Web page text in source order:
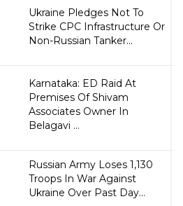
Ukraine Pledges Not To
Strike CPC Infrastructure Or
Non-Russian Tanker...
Karnataka: ED Raid At
Premises Of Shivam
Associates Owner In
Belagavi ...
Russian Army Loses 1,130
Troops In War Against
Ukraine Over Past Day...